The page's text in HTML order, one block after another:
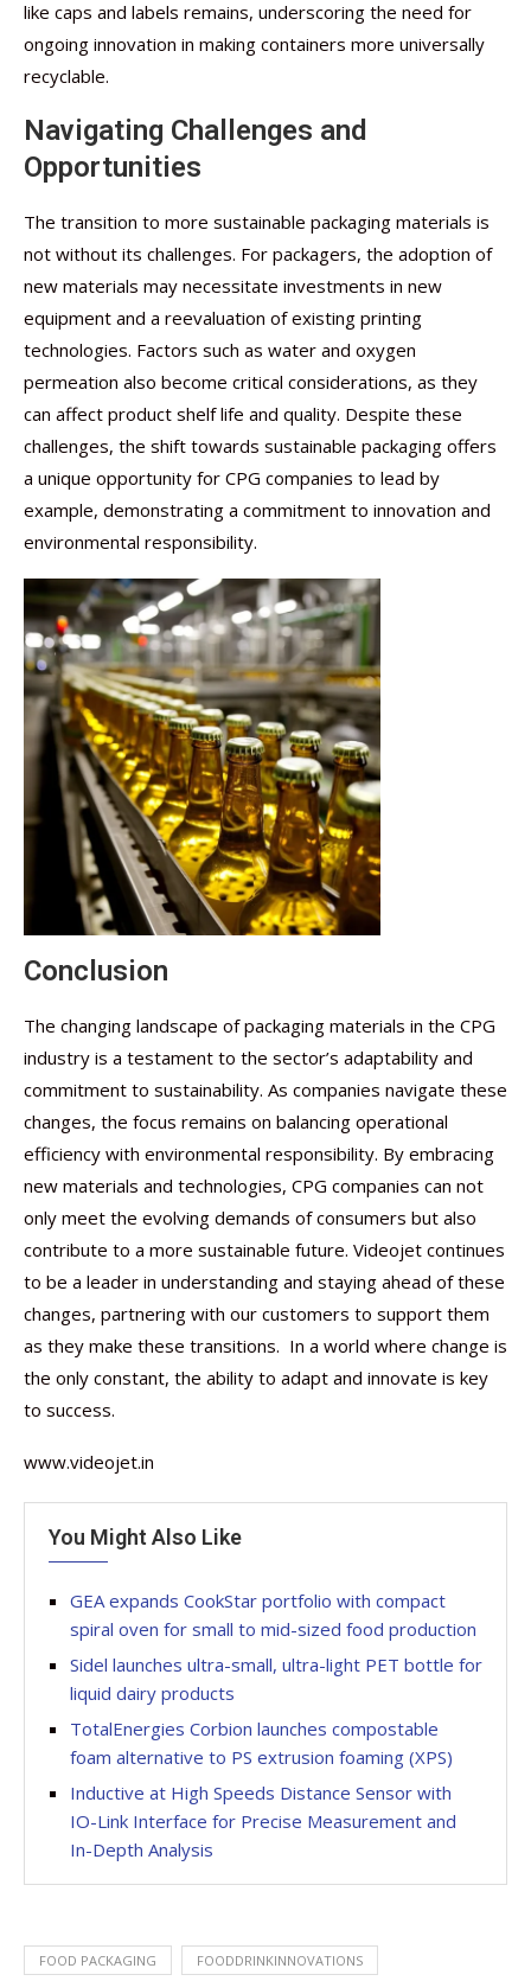
like caps and labels remains, underscoring the need for
ongoing innovation in making containers more universally
recyclable.
Navigating Challenges and
Opportunities
The transition to more sustainable packaging materials is
not without its challenges. For packagers, the adoption of
new materials may necessitate investments in new
equipment and a reevaluation of existing printing
technologies. Factors such as water and oxygen
permeation also become critical considerations, as they
can affect product shelf life and quality. Despite these
challenges, the shift towards sustainable packaging offers
a unique opportunity for CPG companies to lead by
example, demonstrating a commitment to innovation and
environmental responsibility.
Conclusion
The changing landscape of packaging materials in the CPG
industry is a testament to the sector’s adaptability and
commitment to sustainability. As companies navigate these
changes, the focus remains on balancing operational
efficiency with environmental responsibility. By embracing
new materials and technologies, CPG companies can not
only meet the evolving demands of consumers but also
contribute to a more sustainable future. Videojet continues
to be a leader in understanding and staying ahead of these
changes, partnering with our customers to support them
as they make these transitions. In a world where change is
the only constant, the ability to adapt and innovate is key
to success.
www.videojet.in
You Might Also Like
GEA expands CookStar portfolio with compact
spiral oven for small to mid-sized food production
Sidel launches ultra-small, ultra-light PET bottle for
liquid dairy products
TotalEnergies Corbion launches compostable
foam alternative to PS extrusion foaming (XPS)
Inductive at High Speeds Distance Sensor with
IO-Link Interface for Precise Measurement and
In-Depth Analysis
FOOD PACKAGING FOODDRINKINNOVATIONS